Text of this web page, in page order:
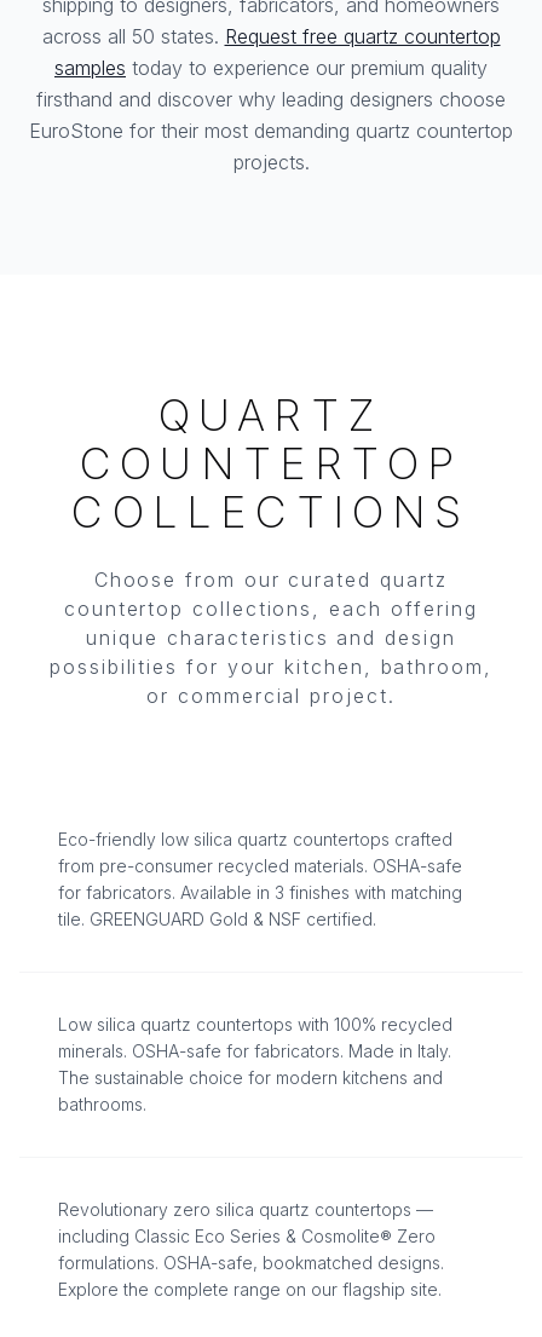
across all 50 states. Request free quartz countertop
samples today to experience our premium quality
firsthand and discover why leading designers choose
EuroStone for their most demanding quartz countertop
projects.
QUARTZ
COUNTERTOP
COLLECTIONS
Choose from our curated quartz
countertop collections, each offering
unique characteristics and design
possibilities for your kitchen, bathroom,
or commercial project.
ECO-STONE
LOW SILICA QUARTZ COUNTERTOPS
Eco-friendly low silica quartz countertops crafted
from pre-consumer recycled materials. OSHA-safe
for fabricators. Available in 3 finishes with matching
tile. GREENGUARD Gold & NSF certified.
COSMOLITE®
LOW SILICA · 100% RECYCLED
4Surfaces
Low silica quartz countertops with 100% recycled
minerals. OSHA-safe for fabricators. Made in Italy.
The sustainable choice for modern kitchens and
bathrooms.
ZERO SILICA
THE SAFEST QUARTZ AVAILABLE
Revolutionary zero silica quartz countertops —
including Classic Eco Series & Cosmolite® Zero
formulations. OSHA-safe, bookmatched designs.
Explore the complete range on our flagship site.